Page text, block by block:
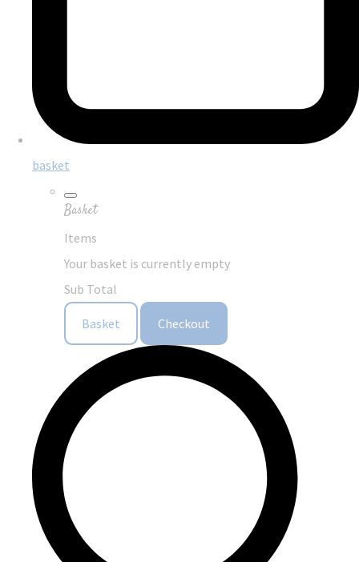
basket
Basket
Items
Your basket is currently empty
Sub Total
Basket Checkout